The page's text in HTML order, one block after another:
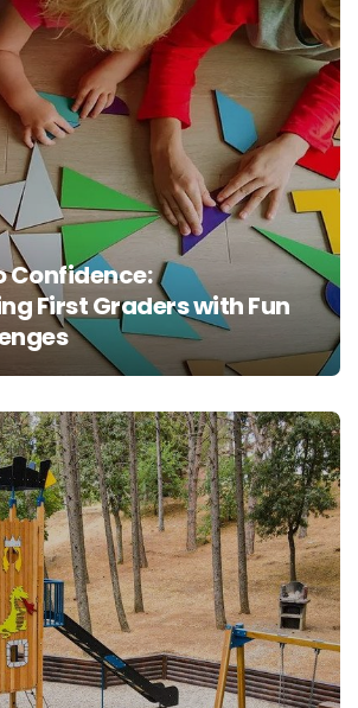
Confidence:
First Graders with Fun